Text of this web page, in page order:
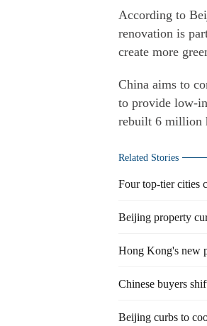
According to
renovation is
create more
China aims to
to provide low-
rebuilt 6 million
Related Stories
Four top-tier cities
Beijing property
Hong Kong's new
Chinese buyers
Beijing curbs to